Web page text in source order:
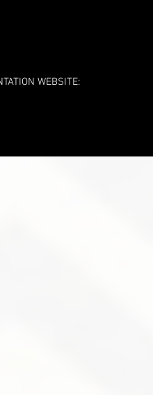
WEBSITE: